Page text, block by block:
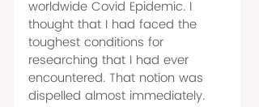
worldwide Covid Epidemic. I
thought that I had faced the
toughest conditions for
researching that I had ever
encountered. That notion was
dispelled almost immediately.